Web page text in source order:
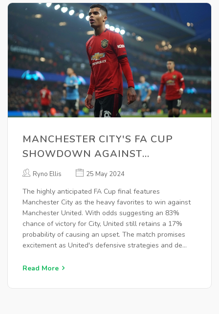
MANCHESTER CITY'S FA CUP
SHOWDOWN AGAINST
MANCHESTER UNITED:
UPSET
Ryno Ellis 25 May 2024
The highly anticipated FA Cup final features
Manchester City as the heavy favorites to win against
Manchester United. With odds suggesting an 83%
chance of victory for City, United still retains a 17%
probability of causing an upset. The match promises
excitement as United's defensive strategies and de
dominance.
Read More